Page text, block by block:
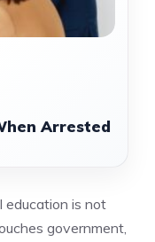
Arrested
education is not
government,